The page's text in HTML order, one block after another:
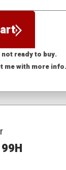
not ready to buy.
me with more info.